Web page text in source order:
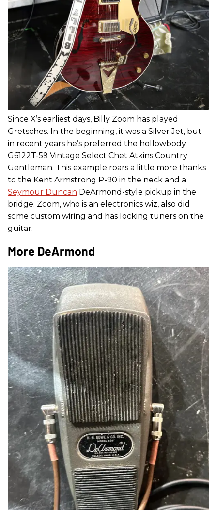
Since X’s earliest days, Billy Zoom has played
Gretsches. In the beginning, it was a Silver Jet, but
in recent years he’s preferred the hollowbody
G6122T-59 Vintage Select Chet Atkins Country
Gentleman. This example roars a little more thanks
to the Kent Armstrong P-90 in the neck and a
Seymour Duncan DeArmond-style pickup in the
bridge. Zoom, who is an electronics wiz, also did
some custom wiring and has locking tuners on the
guitar.
More DeArmond